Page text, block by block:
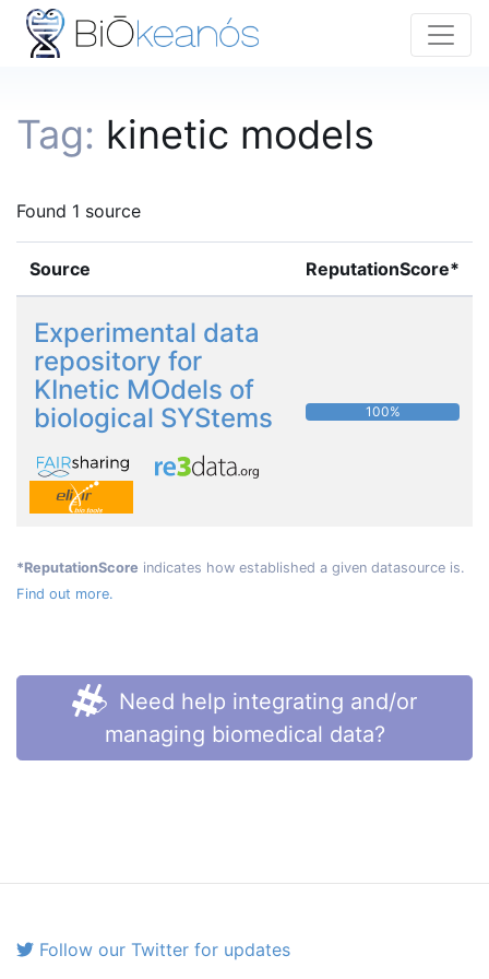
Tag: kinetic models
Found 1 source
Source ReputationScore*
Experimental data
repository for
KInetic MOdels of
biological SYStems
100%
*ReputationScore indicates how established a given datasource is.
Find out more.
Need help integrating and/or
managing biomedical data?
Follow our Twitter for updates